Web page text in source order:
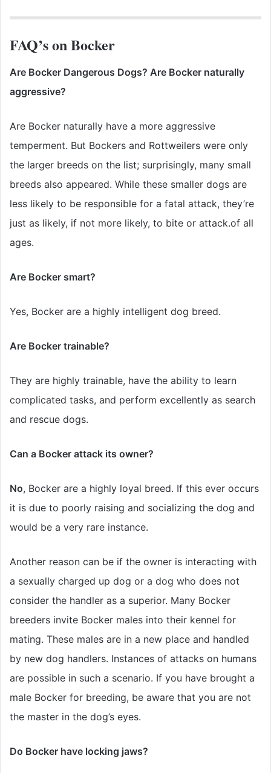
FAQ’s on Bocker
Are Bocker Dangerous Dogs? Are Bocker naturally
aggressive?
Are Bocker naturally have a more aggressive
temperment. But Bockers and Rottweilers were only
the larger breeds on the list; surprisingly, many small
breeds also appeared. While these smaller dogs are
less likely to be responsible for a fatal attack, they’re
just as likely, if not more likely, to bite or attack.of all
ages.
Are Bocker smart?
Yes, Bocker are a highly intelligent dog breed.
Are Bocker trainable?
They are highly trainable, have the ability to learn
complicated tasks, and perform excellently as search
and rescue dogs.
Can a Bocker attack its owner?
No, Bocker are a highly loyal breed. If this ever occurs
it is due to poorly raising and socializing the dog and
would be a very rare instance.
Another reason can be if the owner is interacting with
a sexually charged up dog or a dog who does not
consider the handler as a superior. Many Bocker
breeders invite Bocker males into their kennel for
mating. These males are in a new place and handled
by new dog handlers. Instances of attacks on humans
are possible in such a scenario. If you have brought a
male Bocker for breeding, be aware that you are not
the master in the dog’s eyes.
Do Bocker have locking jaws?